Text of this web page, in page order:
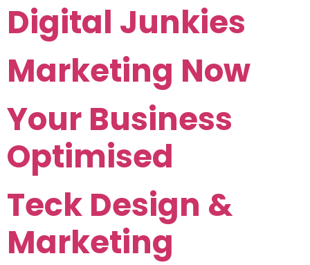
Digital Junkies
Marketing Now
Your Business
Optimised
Teck Design &
Marketing